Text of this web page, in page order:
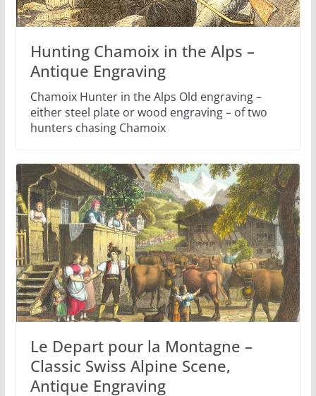
Hunting Chamoix in the Alps –
Antique Engraving
Chamoix Hunter in the Alps Old engraving –
either steel plate or wood engraving – of two
hunters chasing Chamoix
Le Depart pour la Montagne –
Classic Swiss Alpine Scene,
Antique Engraving